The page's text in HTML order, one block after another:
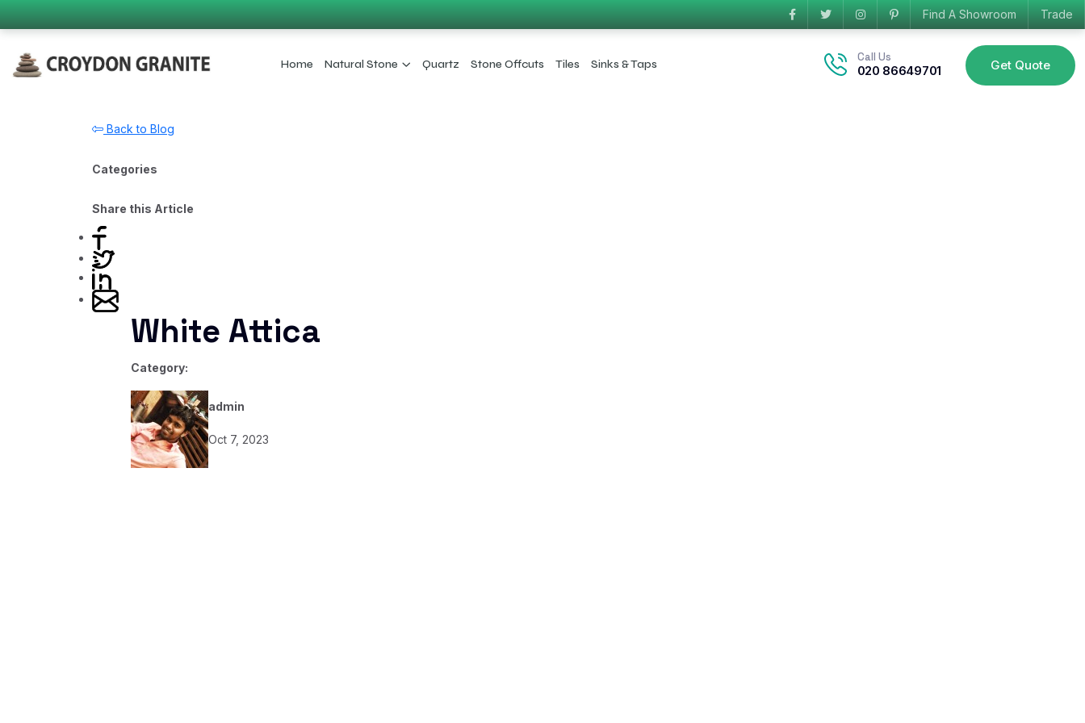
Find A Showroom Trade
Home Natural Stone Quartz Stone Offcuts Tiles Sinks & Taps
Call Us
020 86649701 Get Quote
Back to Blog
Categories
Share this Article
White Attica
Category:
admin
Oct 7, 2023